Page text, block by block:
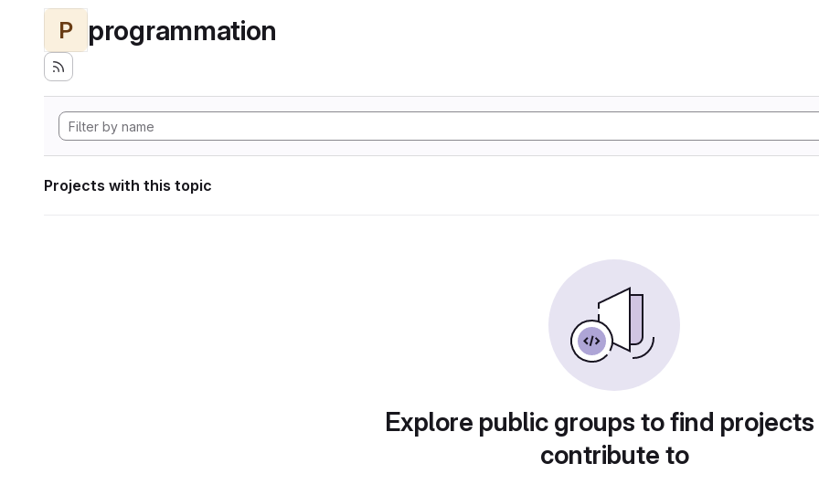
P programmation
Projects with this topic
Explore public groups to find
contribute to